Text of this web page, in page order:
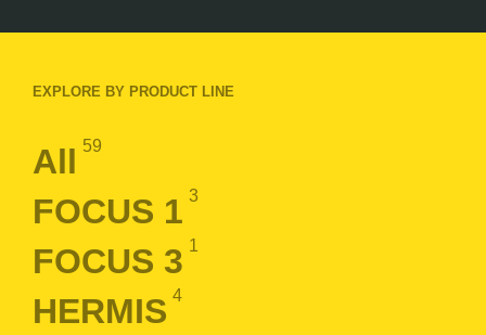
EXPLORE BY PRODUCT LINE
All 59
FOCUS 1 3
FOCUS 3 1
HERMIS 4